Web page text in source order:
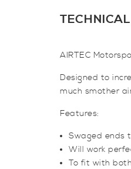
AIRTEC
Designed to
much smother
Features:
Swaged ends
Will work
To fit with